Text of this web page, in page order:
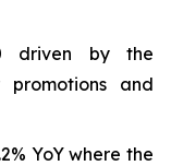
driven by the
promotions and
YoY where the